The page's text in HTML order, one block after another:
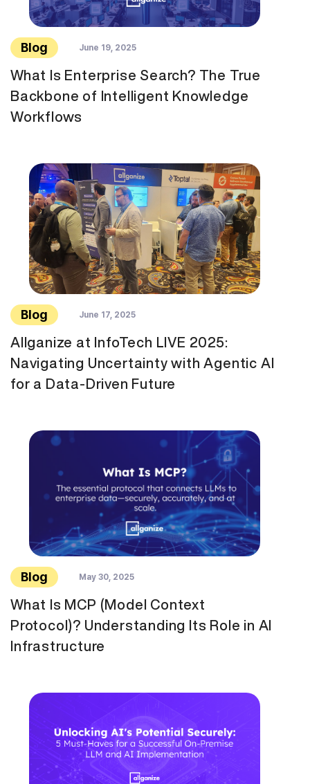
Blog June 19, 2025
What Is Enterprise Search? The True
Backbone of Intelligent Knowledge
Workflows
Blog June 17, 2025
Allganize at InfoTech LIVE 2025:
Navigating Uncertainty with Agentic AI
for a Data-Driven Future
Blog May 30, 2025
What Is MCP (Model Context
Protocol)? Understanding Its Role in AI
Infrastructure